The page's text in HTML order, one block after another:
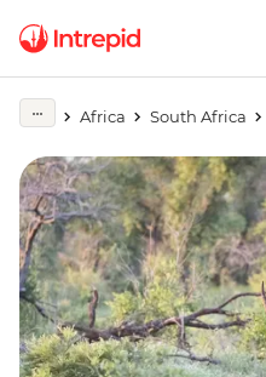
Africa South Africa